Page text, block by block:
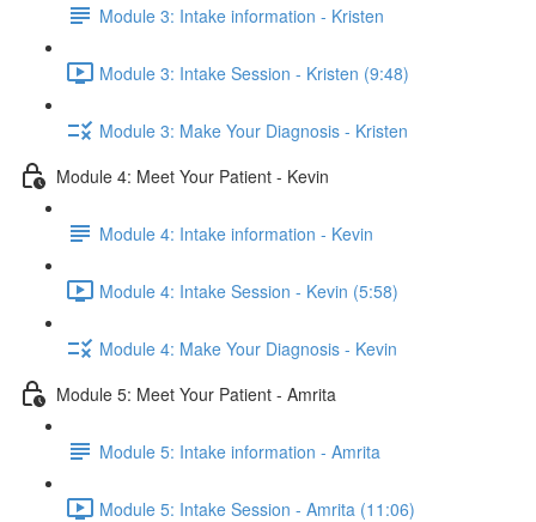
Module 3: Intake information - Kristen
Module 3: Intake Session - Kristen (9:48)
Module 3: Make Your Diagnosis - Kristen
Module 4: Meet Your Patient - Kevin
Module 4: Intake information - Kevin
Module 4: Intake Session - Kevin (5:58)
Module 4: Make Your Diagnosis - Kevin
Module 5: Meet Your Patient - Amrita
Module 5: Intake information - Amrita
Module 5: Intake Session - Amrita (11:06)